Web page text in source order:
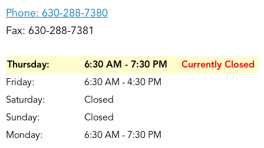
Phone: 630-288-7380
Fax: 630-288-7381
Thursday: 6:30 AM - 7:30 PM
Currently Closed
Friday:
6:30 AM - 4:30 PM
Saturday:
Closed
Sunday:
Closed
Monday:
6:30 AM - 7:30 PM